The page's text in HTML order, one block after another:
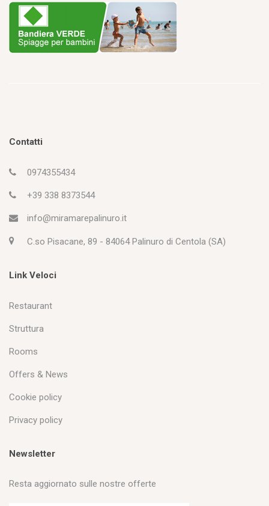
Contatti
0974355434
+39 338 8373544
info@miramarepalinuro.it
C.so Pisacane, 89 - 84064 Palinuro di Centola (SA)
Link Veloci
Restaurant
Struttura
Rooms
Offers & News
Cookie policy
Privacy policy
Newsletter
Resta aggiornato sulle nostre offerte